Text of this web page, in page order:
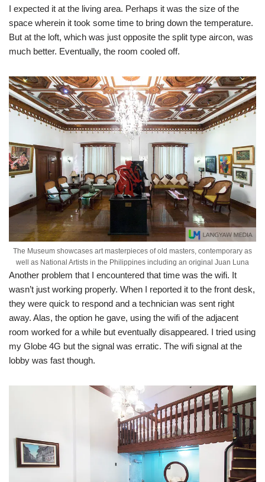
I expected it at the living area. Perhaps it was the size of the
space wherein it took some time to bring down the temperature.
But at the loft, which was just opposite the split type aircon, was
much better. Eventually, the room cooled off.
The Museum showcases art masterpieces of old masters, contemporary as
well as National Artists in the Philippines including an original Juan Luna
Another problem that I encountered that time was the wifi. It
wasn’t just working properly. When I reported it to the front desk,
they were quick to respond and a technician was sent right
away. Alas, the option he gave, using the wifi of the adjacent
room worked for a while but eventually disappeared. I tried using
my Globe 4G but the signal was erratic. The wifi signal at the
lobby was fast though.